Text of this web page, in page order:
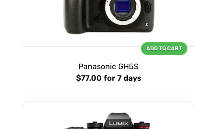
Panasonic GH5S
$77.00 for 7 days
ADD TO CART